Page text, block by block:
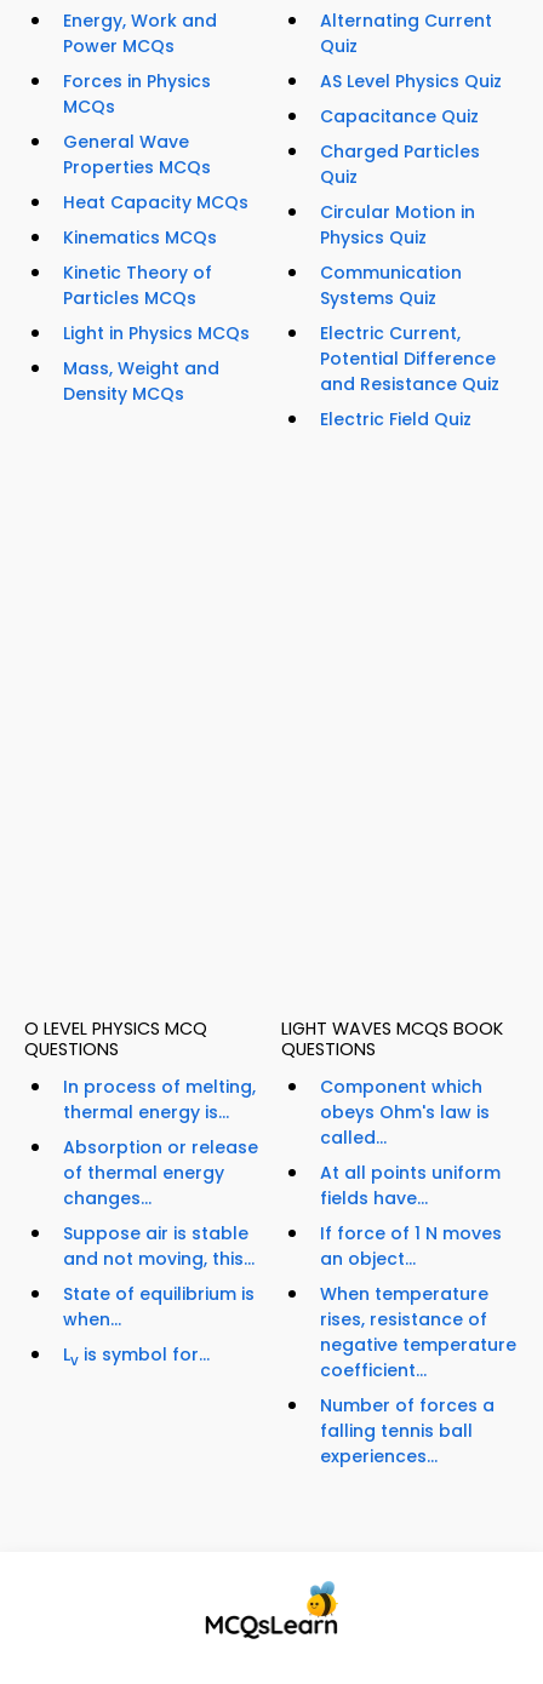
Energy, Work and
Power MCQs
Forces in Physics
MCQs
General Wave
Properties MCQs
Heat Capacity MCQs
Kinematics MCQs
Kinetic Theory of
Particles MCQs
Light in Physics MCQs
Mass, Weight and
Density MCQs
Alternating Current
Quiz
AS Level Physics Quiz
Capacitance Quiz
Charged Particles
Quiz
Circular Motion in
Physics Quiz
Communication
Systems Quiz
Electric Current,
Potential Difference
and Resistance Quiz
Electric Field Quiz
O LEVEL PHYSICS MCQ
QUESTIONS
In process of melting,
thermal energy is...
Absorption or release
of thermal energy
changes...
Suppose air is stable
and not moving, this...
State of equilibrium is
when...
Lv is symbol for...
LIGHT WAVES MCQS BOOK
QUESTIONS
Component which
obeys Ohm's law is
called...
At all points uniform
fields have...
If force of 1 N moves
an object...
When temperature
rises, resistance of
negative temperature
coefficient...
Number of forces a
falling tennis ball
experiences...